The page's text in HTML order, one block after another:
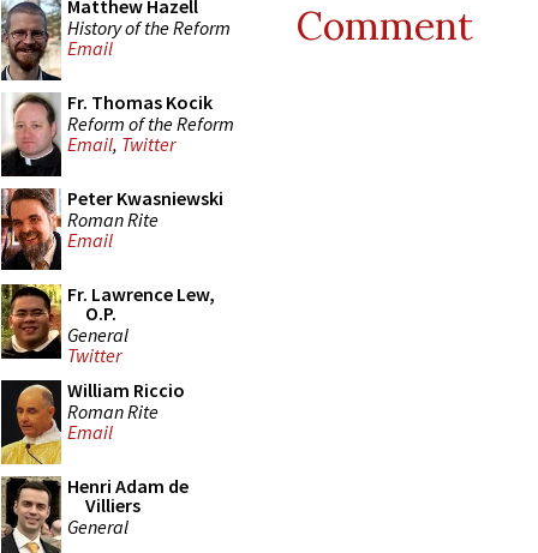
Matthew Hazell
History of the Reform
Email
Fr. Thomas Kocik
Reform of the Reform
Email, Twitter
Peter Kwasniewski
Roman Rite
Email
Fr. Lawrence Lew,
O.P.
General
Twitter
William Riccio
Roman Rite
Email
Henri Adam de
Villiers
General
Comment